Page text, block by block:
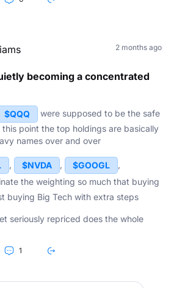
deeper? What do you think?
2 months ago
becoming a concentrated
$QQQ
were supposed to be the safe
point the top holdings are basically
names over and over
, $NVDA , $GOOGL
,
the weighting so much that buying
buying Big Tech with extra steps
seriously repriced does the whole
1